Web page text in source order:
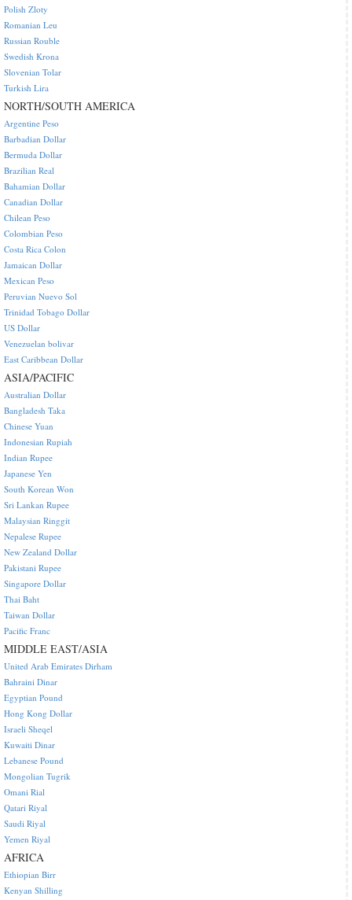
Polish Zloty
Romanian Leu
Russian Rouble
Swedish Krona
Slovenian Tolar
Turkish Lira
NORTH/SOUTH AMERICA
Argentine Peso
Barbadian Dollar
Bermuda Dollar
Brazilian Real
Bahamian Dollar
Canadian Dollar
Chilean Peso
Colombian Peso
Costa Rica Colon
Jamaican Dollar
Mexican Peso
Peruvian Nuevo Sol
Trinidad Tobago Dollar
US Dollar
Venezuelan bolivar
East Caribbean Dollar
ASIA/PACIFIC
Australian Dollar
Bangladesh Taka
Chinese Yuan
Indonesian Rupiah
Indian Rupee
Japanese Yen
South Korean Won
Sri Lankan Rupee
Malaysian Ringgit
Nepalese Rupee
New Zealand Dollar
Pakistani Rupee
Singapore Dollar
Thai Baht
Taiwan Dollar
Pacific Franc
MIDDLE EAST/ASIA
United Arab Emirates Dirham
Bahraini Dinar
Egyptian Pound
Hong Kong Dollar
Israeli Sheqel
Kuwaiti Dinar
Lebanese Pound
Mongolian Tugrik
Omani Rial
Qatari Riyal
Saudi Riyal
Yemen Riyal
AFRICA
Ethiopian Birr
Kenyan Shilling